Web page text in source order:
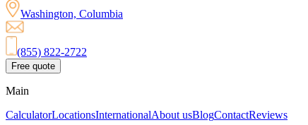
Washington, Columbia
(855) 822-2722
Free quote
Main
CalculatorLocationsInternationalAbout usBlogContactReviews